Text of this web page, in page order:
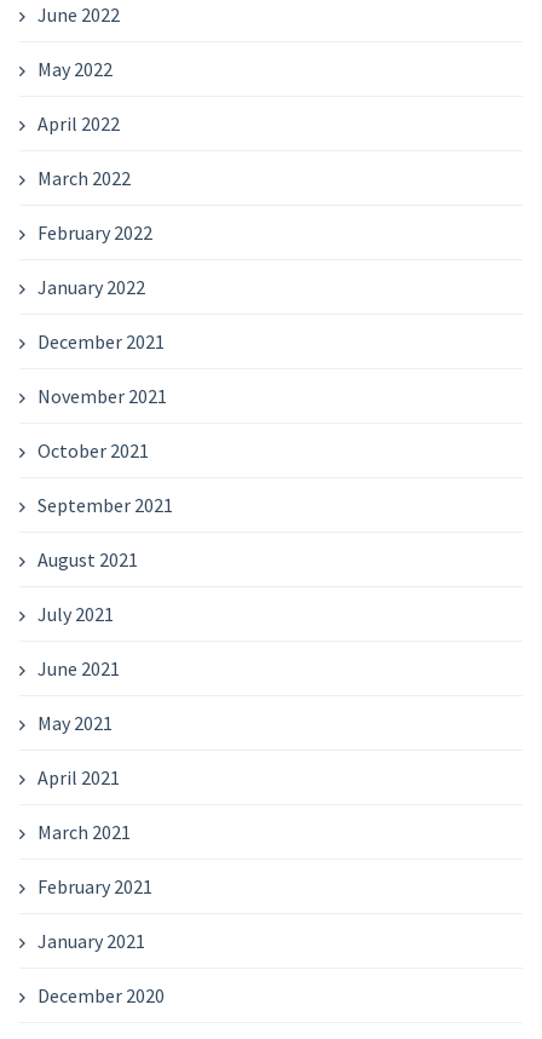
June 2022
May 2022
April 2022
March 2022
February 2022
January 2022
December 2021
November 2021
October 2021
September 2021
August 2021
July 2021
June 2021
May 2021
April 2021
March 2021
February 2021
January 2021
December 2020